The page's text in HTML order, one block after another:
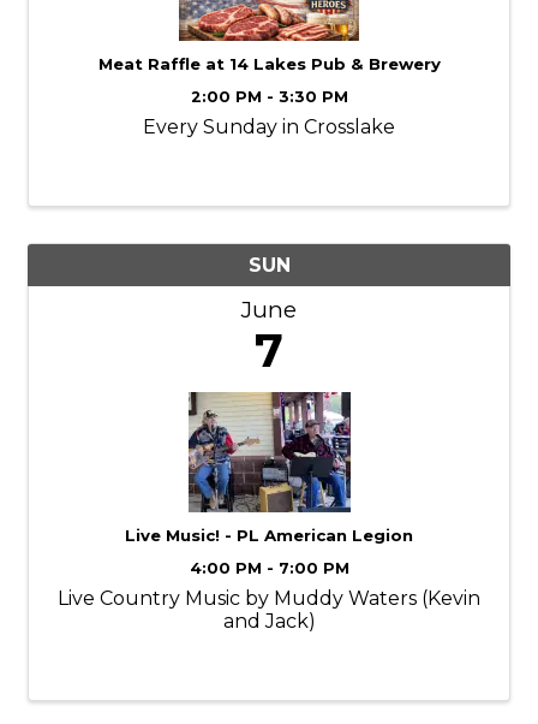
Meat Raffle at 14 Lakes Pub & Brewery
2:00 PM - 3:30 PM
Every Sunday in Crosslake
SUN
June
7
Live Music! - PL American Legion
4:00 PM - 7:00 PM
Live Country Music by Muddy Waters (Kevin
and Jack)